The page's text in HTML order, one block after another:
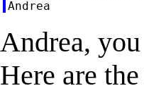
Andrea,
Here are